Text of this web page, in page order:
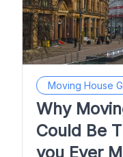
Moving House
Why
Could Be
you Ever